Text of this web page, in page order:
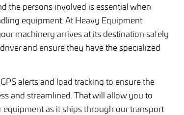
the persons involved is essential when
equipment. At Heavy Equipment
machinery arrives at its destination safely
and ensure they have the specialized
alerts and load tracking to ensure the
and streamlined. That will allow you to
as it ships through our transport